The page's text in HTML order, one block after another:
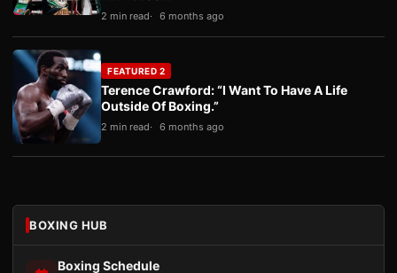
2 min read 6 months ago
FEATURED 2
Terence Crawford: “I Want To Have A Life
Outside Of Boxing.”
2 min read 6 months ago
BOXING HUB
Boxing Schedule